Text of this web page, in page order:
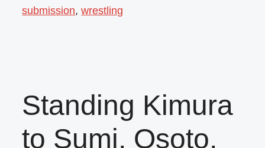
submission,wrestling
Standing Kimura
to Sumi, Osoto,